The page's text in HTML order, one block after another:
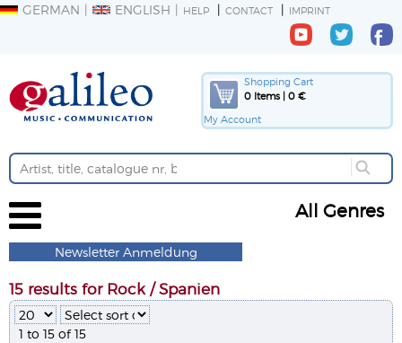
GERMAN ENGLISH HELP CONTACT IMPRINT
Shopping Cart
0 Items | 0 €
My Account
All Genres
Newsletter Anmeldung
15 results for Rock / Spanien
1 to 15 of 15